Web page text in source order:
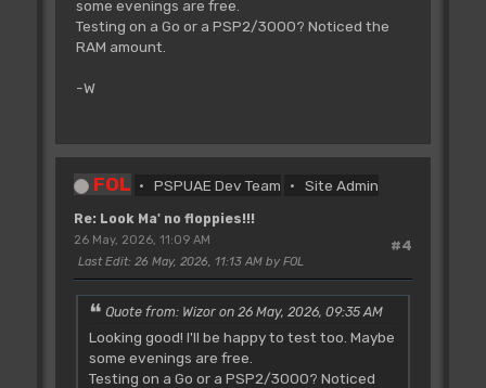
some evenings are free.
Testing on a Go or a PSP2/3000? Noticed the
RAM amount.
-W
FOL PSPUAE Dev Team Site Admin
Re: Look Ma' no floppies!!!
#4
26 May, 2026, 11:09 AM
Last Edit: 26 May, 2026, 11:13 AM by FOL
Quote from: Wizor on 26 May, 2026, 09:35 AM
Looking good! I'll be happy to test too. Maybe
some evenings are free.
Testing on a Go or a PSP2/3000? Noticed